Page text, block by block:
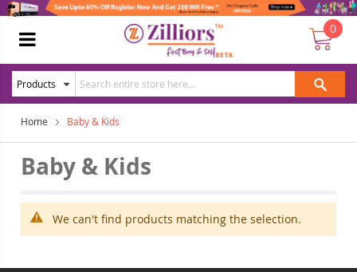
0
Home Baby & Kids
Baby & Kids
We can't find products matching the selection.